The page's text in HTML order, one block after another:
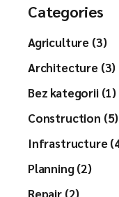
Categories
Agriculture (3)
Architecture (3)
Bez kategorii (1)
Construction (5)
Infrastructure
Planning (2)
Repair (2)